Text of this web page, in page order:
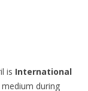
is International
during